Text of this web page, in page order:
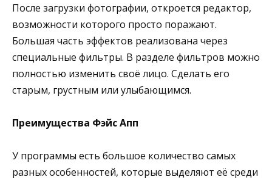
После загрузки фотографии, откроется редактор,
возможности которого просто поражают.
Большая часть эффектов реализована через
специальные фильтры. В разделе фильтров можно
полностью изменить своё лицо. Сделать его
старым, грустным или улыбающимся.
Преимущества Фэйс Апп
У программы есть большое количество самых
разных особенностей, которые выделяют её среди